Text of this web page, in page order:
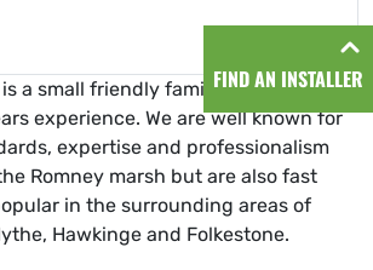
FIND AN INSTALLER
is a small friendly family ran business
experience. We are well known for
expertise and professionalism
Romney marsh but are also fast
in the surrounding areas of
Hawkinge and Folkestone.